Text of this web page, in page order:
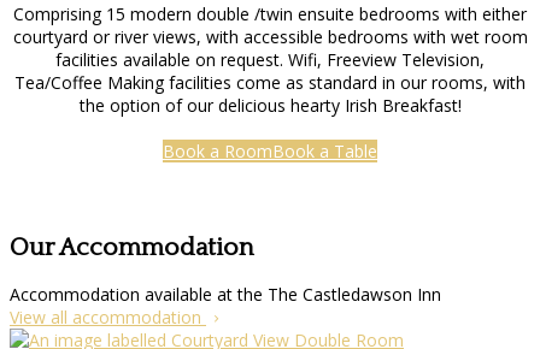
Comprising 15 modern double /twin ensuite bedrooms with either
courtyard or river views, with accessible bedrooms with wet room
facilities available on request. Wifi, Freeview Television,
Tea/Coffee Making facilities come as standard in our rooms, with
the option of our delicious hearty Irish Breakfast!
Book a RoomBook a Table
Our Accommodation
Accommodation available at the The Castledawson Inn
View all accommodation